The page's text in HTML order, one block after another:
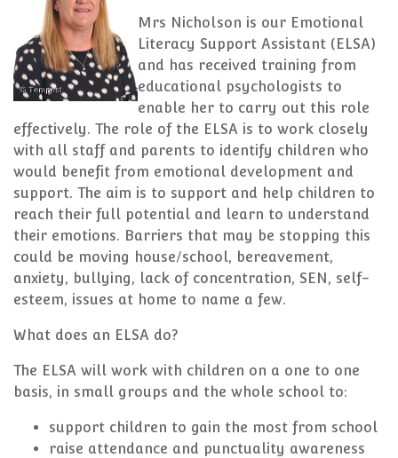
Mrs Nicholson is our Emotional
Literacy Support Assistant (ELSA)
and has received training from
educational psychologists to
enable her to carry out this role
effectively. The role of the ELSA is to work closely
with all staff and parents to identify children who
would benefit from emotional development and
support. The aim is to support and help children to
reach their full potential and learn to understand
their emotions. Barriers that may be stopping this
could be moving house/school, bereavement,
anxiety, bullying, lack of concentration, SEN, self-
esteem, issues at home to name a few.
What does an ELSA do?
The ELSA will work with children on a one to one
basis, in small groups and the whole school to:
support children to gain the most from school
raise attendance and punctuality awareness